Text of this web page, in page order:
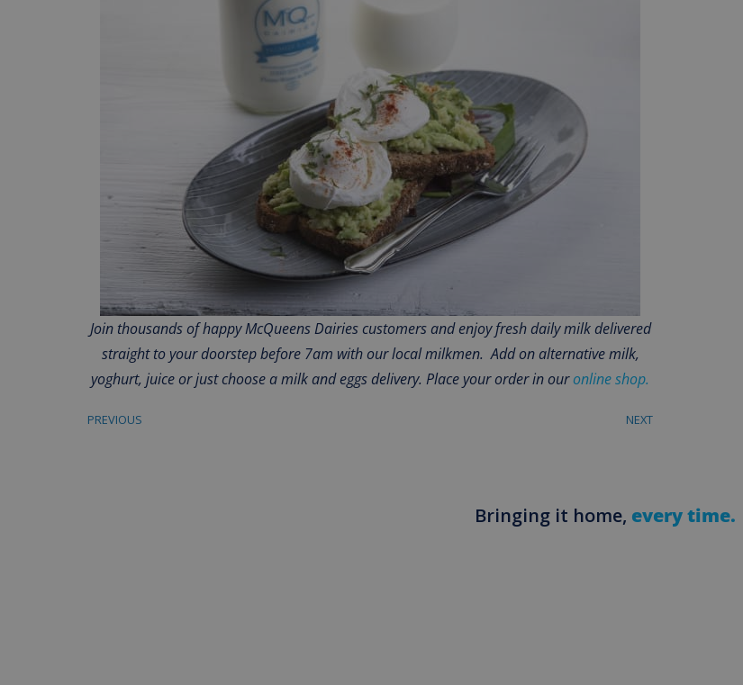
Join thousands of happy McQueens Dairies customers and enjoy fresh daily milk delivered
straight to your doorstep before 7am with our local milkmen. Add on alternative milk,
yoghurt, juice or just choose a milk and eggs delivery. Place your order in ouronline shop.
PREVIOUS NEXT
Bringing it home, every time.